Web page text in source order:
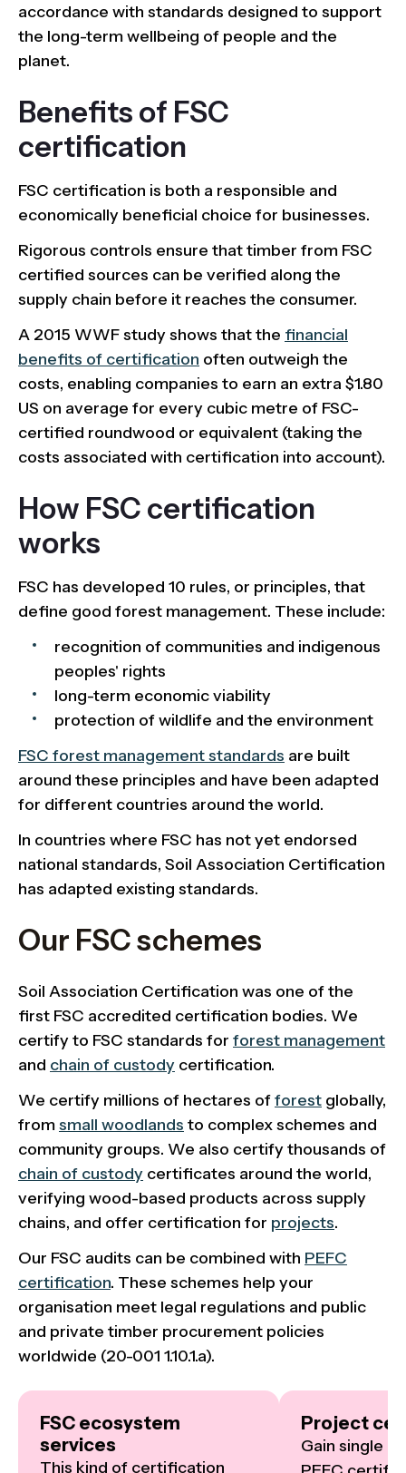
accordance with standards designed to support
the long-term wellbeing of people and the
planet.
Benefits of FSC
certification
FSC certification is both a responsible and
economically beneficial choice for businesses.
Rigorous controls ensure that timber from FSC
certified sources can be verified along the
supply chain before it reaches the consumer.
A 2015 WWF study shows that the financial
benefits of certification often outweigh the
costs, enabling companies to earn an extra $1.80
US on average for every cubic metre of FSC-
certified roundwood or equivalent (taking the
costs associated with certification into account).
How FSC certification
works
FSC has developed 10 rules, or principles, that
define good forest management. These include:
recognition of communities and indigenous
peoples' rights
long-term economic viability
protection of wildlife and the environment
FSC forest management standards are built
around these principles and have been adapted
for different countries around the world.
In countries where FSC has not yet endorsed
national standards, Soil Association Certification
has adapted existing standards.
Our FSC schemes
Soil Association Certification was one of the
first FSC accredited certification bodies. We
certify to FSC standards for forest management
and chain of custody certification.
We certify millions of hectares offorest globally,
fromsmall woodlands to complex schemes and
community groups. We also certify thousands of
chain of custody certificates around the world,
verifying wood-based products across supply
chains, and offer certification for projects.
Our FSC audits can be combined with PEFC
certification. These schemes help your
organisation meet legal regulations and public
and private timber procurement policies
worldwide (20-001 1.10.1.a).
FSC ecosystem
services
This kind of certification
Project
Gain single